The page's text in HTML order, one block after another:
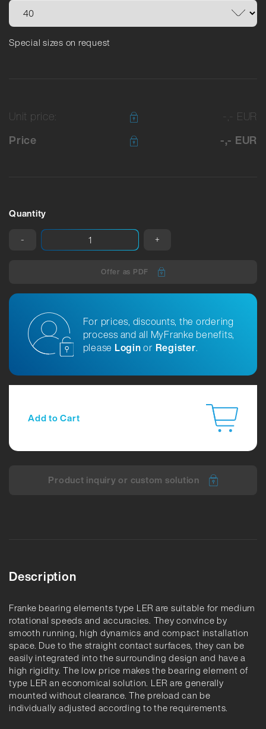
Special sizes on request
Unit price:
-,- EUR
Price
-,- EUR
Quantity
- +
Offer as PDF
For prices, discounts, the ordering
process and all MyFranke benefits,
please Loginor Register.
Add to Cart
Product inquiry or custom solution
Description
Franke bearing elements type LER are suitable for medium
rotational speeds and accuracies. They convince by
smooth running, high dynamics and compact installation
space. Due to the straight contact surfaces, they can be
easily integrated into the surrounding design and have a
high rigidity. The low price makes the bearing element of
type LER an economical solution. LER are generally
mounted without clearance. The preload can be
individually adjusted according to the requirements.